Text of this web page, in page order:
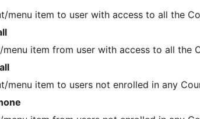
menu item to user with access to all the
item from user with access to all the
menu item to users not enrolled in any